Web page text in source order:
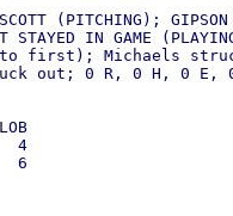
(PITCHING); GIPSON
STAYED IN GAME
to first); Michaels
out; 0 R, 0 H, 0 E,
4